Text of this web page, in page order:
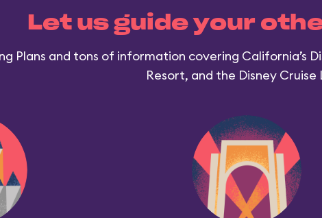
Let us guide your
Plans and tons of information covering California’s
Resort, and the Disney Cruise